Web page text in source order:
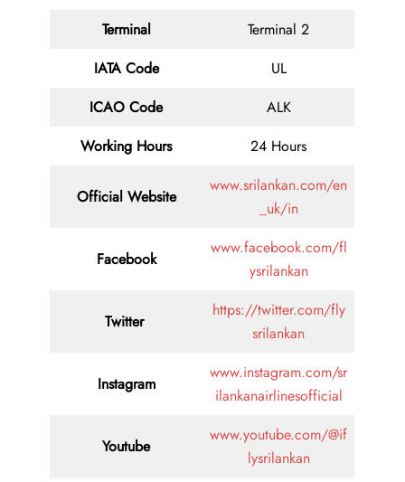
Terminal
Terminal 2
IATA Code
UL
ICAO Code
ALK
Working Hours
24 Hours
Official Website
www.srilankan.com/en
_uk/in
Facebook
www.facebook.com/fl
ysrilankan
Twitter
https://twitter.com/fly
srilankan
Instagram
www.instagram.com/sr
ilankanairlinesofficial
Youtube
www.youtube.com/@if
lysrilankan